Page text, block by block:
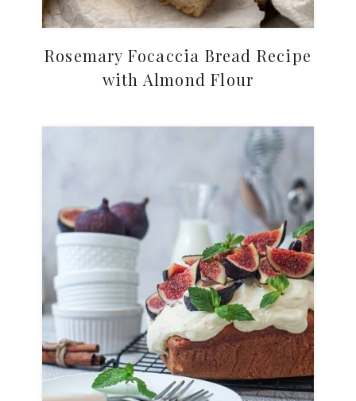
Rosemary Focaccia Bread Recipe
with Almond Flour